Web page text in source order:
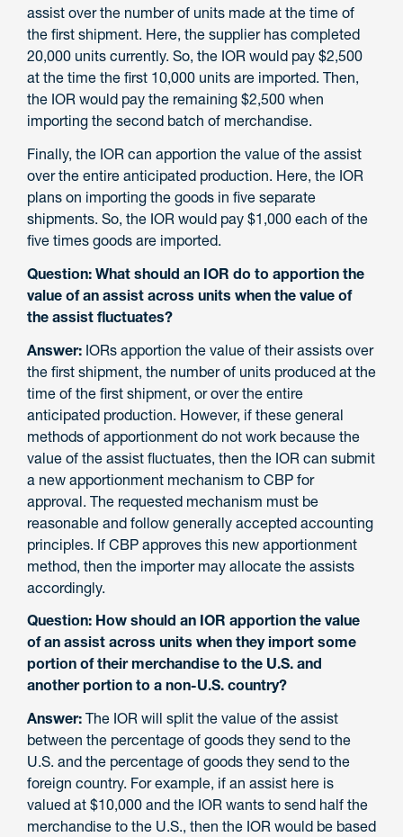
assist over the number of units made at the time of
the first shipment. Here, the supplier has completed
20,000 units currently. So, the IOR would pay $2,500
at the time the first 10,000 units are imported. Then,
the IOR would pay the remaining $2,500 when
importing the second batch of merchandise.
Finally, the IOR can apportion the value of the assist
over the entire anticipated production. Here, the IOR
plans on importing the goods in five separate
shipments. So, the IOR would pay $1,000 each of the
five times goods are imported.
Question: What should an IOR do to apportion the
value of an assist across units when the value of
the assist fluctuates?
Answer: IORs apportion the value of their assists over
the first shipment, the number of units produced at the
time of the first shipment, or over the entire
anticipated production. However, if these general
methods of apportionment do not work because the
value of the assist fluctuates, then the IOR can submit
a new apportionment mechanism to CBP for
approval. The requested mechanism must be
reasonable and follow generally accepted accounting
principles. If CBP approves this new apportionment
method, then the importer may allocate the assists
accordingly.
Question: How should an IOR apportion the value
of an assist across units when they import some
portion of their merchandise to the U.S. and
another portion to a non-U.S. country?
Answer: The IOR will split the value of the assist
between the percentage of goods they send to the
U.S. and the percentage of goods they send to the
foreign country. For example, if an assist here is
valued at $10,000 and the IOR wants to send half the
merchandise to the U.S., then the IOR would be based